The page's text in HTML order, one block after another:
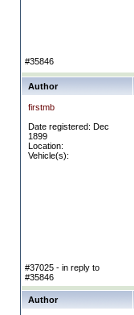
#35846
Author
firstmb
Date registered: Dec
1899
Location:
Vehicle(s):
#37025 - in reply to
#35846
Author